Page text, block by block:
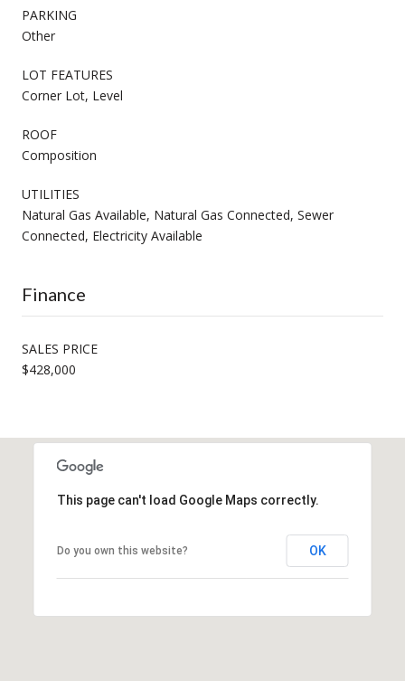
PARKING
Other
LOT FEATURES
Corner Lot, Level
ROOF
Composition
UTILITIES
Natural Gas Available, Natural Gas Connected, Sewer
Connected, Electricity Available
Finance
SALES PRICE
$428,000
This page can't load Google Maps correctly.
Do you own this website? OK